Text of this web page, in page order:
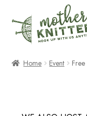
to
navigation
to
content
Shop
Events & Classes
Home Event